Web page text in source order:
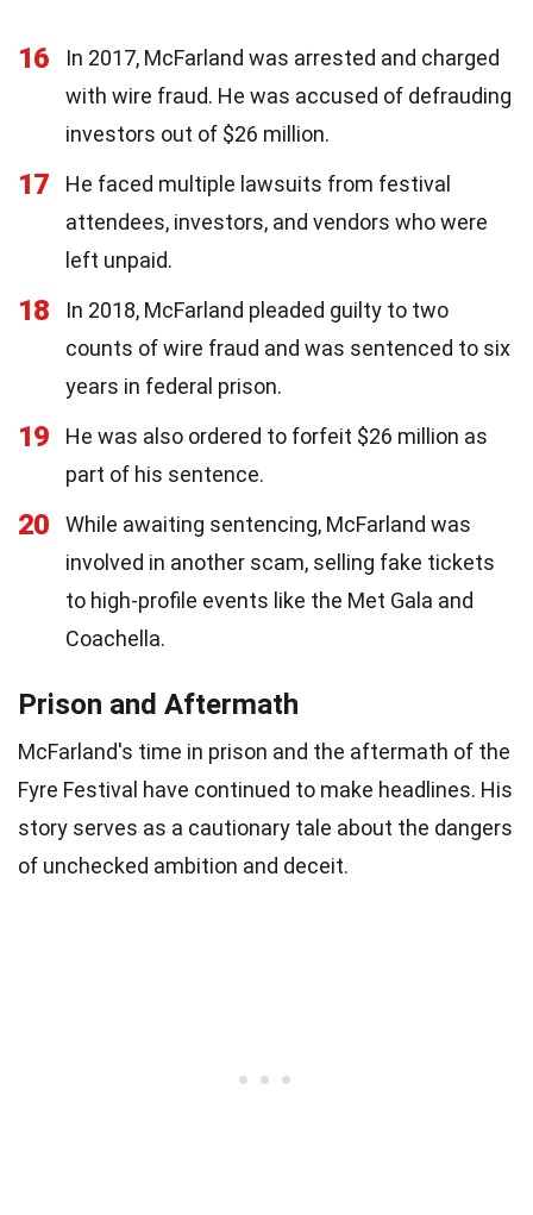
16
In 2017, McFarland was arrested and charged
with wire fraud. He was accused of defrauding
investors out of $26 million.
17
He faced multiple lawsuits from festival
attendees, investors, and vendors who were
left unpaid.
18
In 2018, McFarland pleaded guilty to two
counts of wire fraud and was sentenced to six
years in federal prison.
19
He was also ordered to forfeit $26 million as
part of his sentence.
20
While awaiting sentencing, McFarland was
involved in another scam, selling fake tickets
to high-profile events like the Met Gala and
Coachella.
Prison and Aftermath
McFarland's time in prison and the aftermath of the
Fyre Festival have continued to make headlines. His
story serves as a cautionary tale about the dangers
of unchecked ambition and deceit.